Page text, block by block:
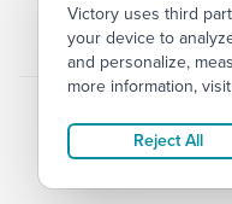
© 2026
Victory uses third
your device to
and personalize,
more information,
Reject All